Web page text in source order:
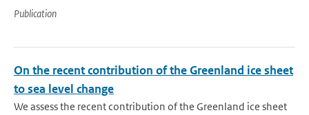
Publication
On the recent contribution of the Greenland ice sheet
to sea level change
We assess the recent contribution of the Greenland ice sheet